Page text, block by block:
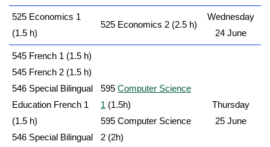
525 Economics 1
(1.5 h)
525 Economics 2 (2.5 h)
Wednesday
24 June
545 French 1 (1.5 h)
545 French 2 (1.5 h)
546 Special Bilingual
Education French 1
(1.5 h)
546 Special Bilingual
595 Computer Science
1 (1.5h)
595 Computer Science
2 (2h)
Thursday
25 June